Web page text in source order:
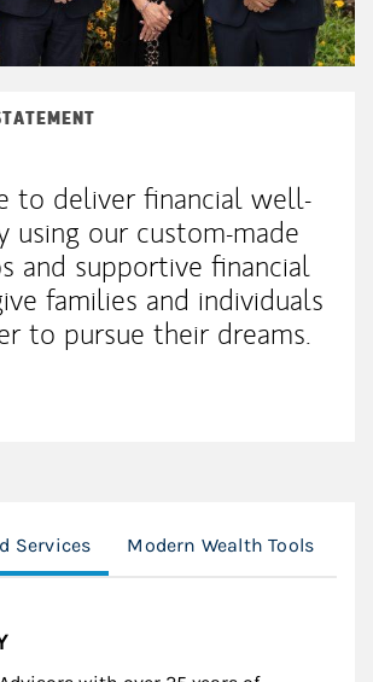
to deliver financial well-
using our custom-made
and supportive financial
families and individuals
to pursue their dreams.
Services Modern Wealth Tools